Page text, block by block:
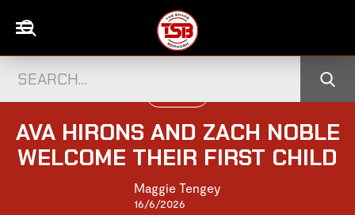
AVA HIRONS AND ZACH NOBLE
WELCOME THEIR FIRST CHILD
Maggie Tengey
16/6/2026